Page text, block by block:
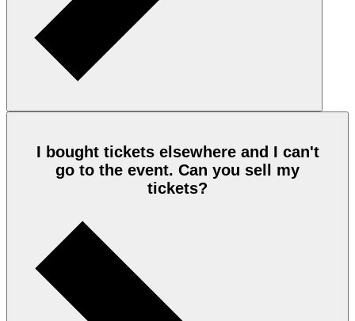
I bought tickets elsewhere and I can't
go to the event. Can you sell my
tickets?